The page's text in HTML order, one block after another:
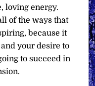
loving energy.
of the ways that
because it
your desire to
to succeed in